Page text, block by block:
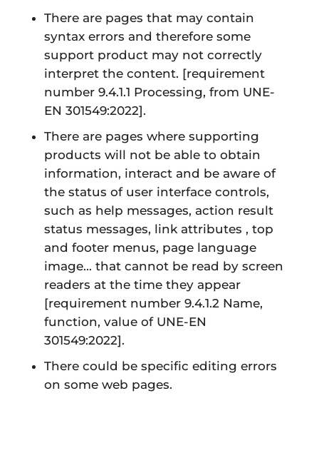
There are pages that may contain
syntax errors and therefore some
support product may not correctly
interpret the content. [requirement
number 9.4.1.1 Processing, from UNE-
EN 301549:2022].
There are pages where supporting
products will not be able to obtain
information, interact and be aware of
the status of user interface controls,
such as help messages, action result
status messages, link attributes , top
and footer menus, page language
image... that cannot be read by screen
readers at the time they appear
[requirement number 9.4.1.2 Name,
function, value of UNE-EN
301549:2022].
There could be specific editing errors
on some web pages.